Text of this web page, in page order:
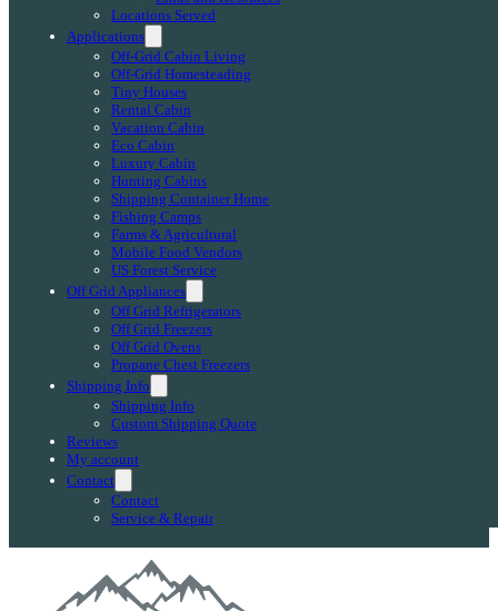
Locations Served
Applications
Off-Grid Cabin Living
Off-Grid Homesteading
Tiny Houses
Rental Cabin
Vacation Cabin
Eco Cabin
Luxury Cabin
Hunting Cabins
Shipping Container Home
Fishing Camps
Farms & Agricultural
Mobile Food Vendors
US Forest Service
Off Grid Appliances
Off Grid Refrigerators
Off Grid Freezers
Off Grid Ovens
Propane Chest Freezers
Shipping Info
Shipping Info
Custom Shipping Quote
Reviews
My account
Contact
Contact
Service & Repair